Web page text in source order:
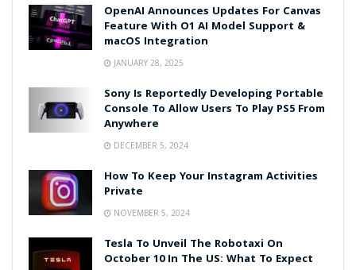
OpenAI Announces Updates For Canvas
Feature With O1 AI Model Support &
macOS Integration
JANUARY 28, 2025
Sony Is Reportedly Developing Portable
Console To Allow Users To Play PS5 From
Anywhere
DECEMBER 5, 2024
How To Keep Your Instagram Activities
Private
NOVEMBER 5, 2024
Tesla To Unveil The Robotaxi On
October 10 In The US: What To Expect